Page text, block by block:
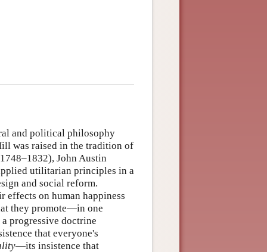
and political philosophy
was raised in the tradition of
John Austin
utilitarian principles in a
and social reform.
effects on human happiness
they promote—in one
progressive doctrine
that everyone's
—its insistence that